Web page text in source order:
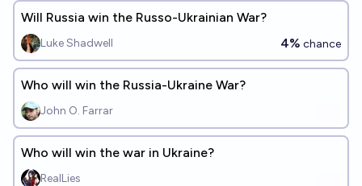
Will Russia win the Russo-Ukrainian War?
Luke Shadwell 4% chance
Who will win the Russia-Ukraine War?
John O. Farrar
Who will win the war in Ukraine?
RealLies